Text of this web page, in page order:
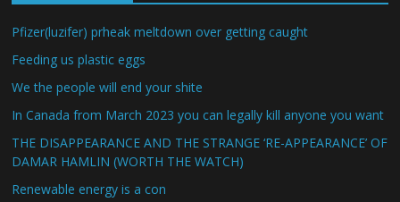
Pfizer(luzifer) prheak meltdown over getting caught
Feeding us plastic eggs
We the people will end your shite
In Canada from March 2023 you can legally kill anyone you want
THE DISAPPEARANCE AND THE STRANGE ‘RE-APPEARANCE’ OF
DAMAR HAMLIN (WORTH THE WATCH)
Renewable energy is a con